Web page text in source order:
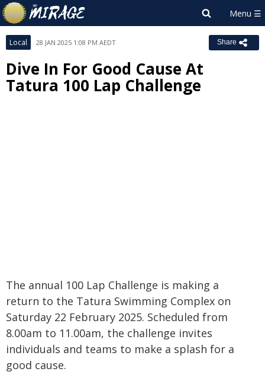
Local 28 JAN 2025 1:08 PM AEDT Share
Dive In For Good Cause At
Tatura 100 Lap Challenge
The annual 100 Lap Challenge is making a
return to the Tatura Swimming Complex on
Saturday 22 February 2025. Scheduled from
8.00am to 11.00am, the challenge invites
individuals and teams to make a splash for a
good cause.